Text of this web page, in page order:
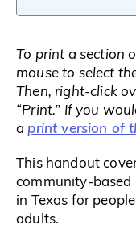
To print a section
mouse to select
Then, right-click
“Print.” If you
a print version of
This handout
community-based
in Texas for
adults.